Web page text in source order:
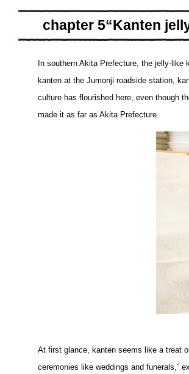
chapter 5“Kanten
In southern Akita Prefecture, the jelly-
kanten at the Jumonji roadside station,
culture has flourished here, even though
made it as far as Akita Prefecture.
At first glance, kanten seems like a treat
ceremonies like weddings and funerals,”